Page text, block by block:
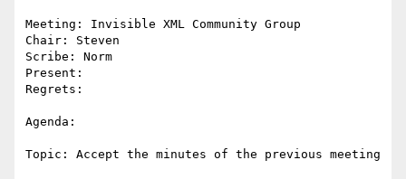
Meeting: Invisible XML Community Group
Chair: Steven
Scribe: Norm
Present:
Regrets:
Agenda:
Topic: Accept the minutes of the previous meeting